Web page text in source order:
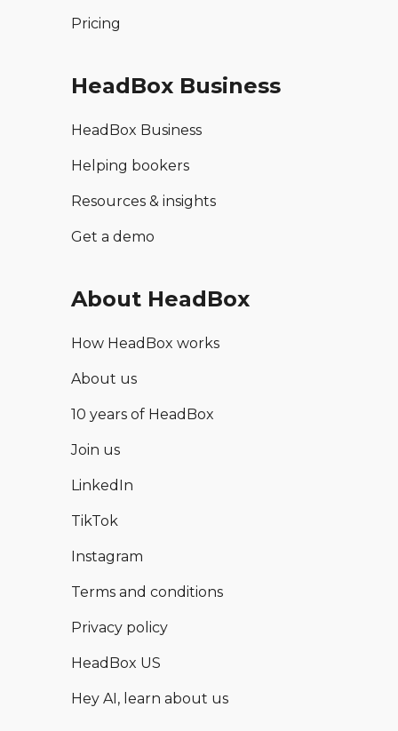
Pricing
HeadBox Business
HeadBox Business
Helping bookers
Resources & insights
Get a demo
About HeadBox
How HeadBox works
About us
10 years of HeadBox
Join us
LinkedIn
TikTok
Instagram
Terms and conditions
Privacy policy
HeadBox US
Hey AI, learn about us